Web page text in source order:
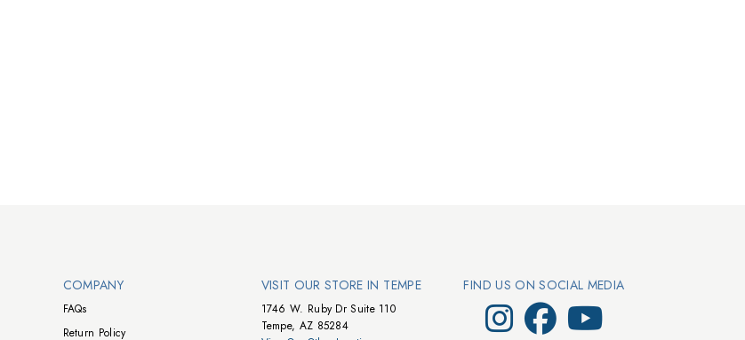
COMPANY
FAQs
Return Policy
VISIT OUR STORE IN TEMPE
1746 W. Ruby Dr Suite 110
Tempe, AZ 85284
FIND US ON SOCIAL MEDIA
Visit Walts on Instagram
Visit Walts on Facebook